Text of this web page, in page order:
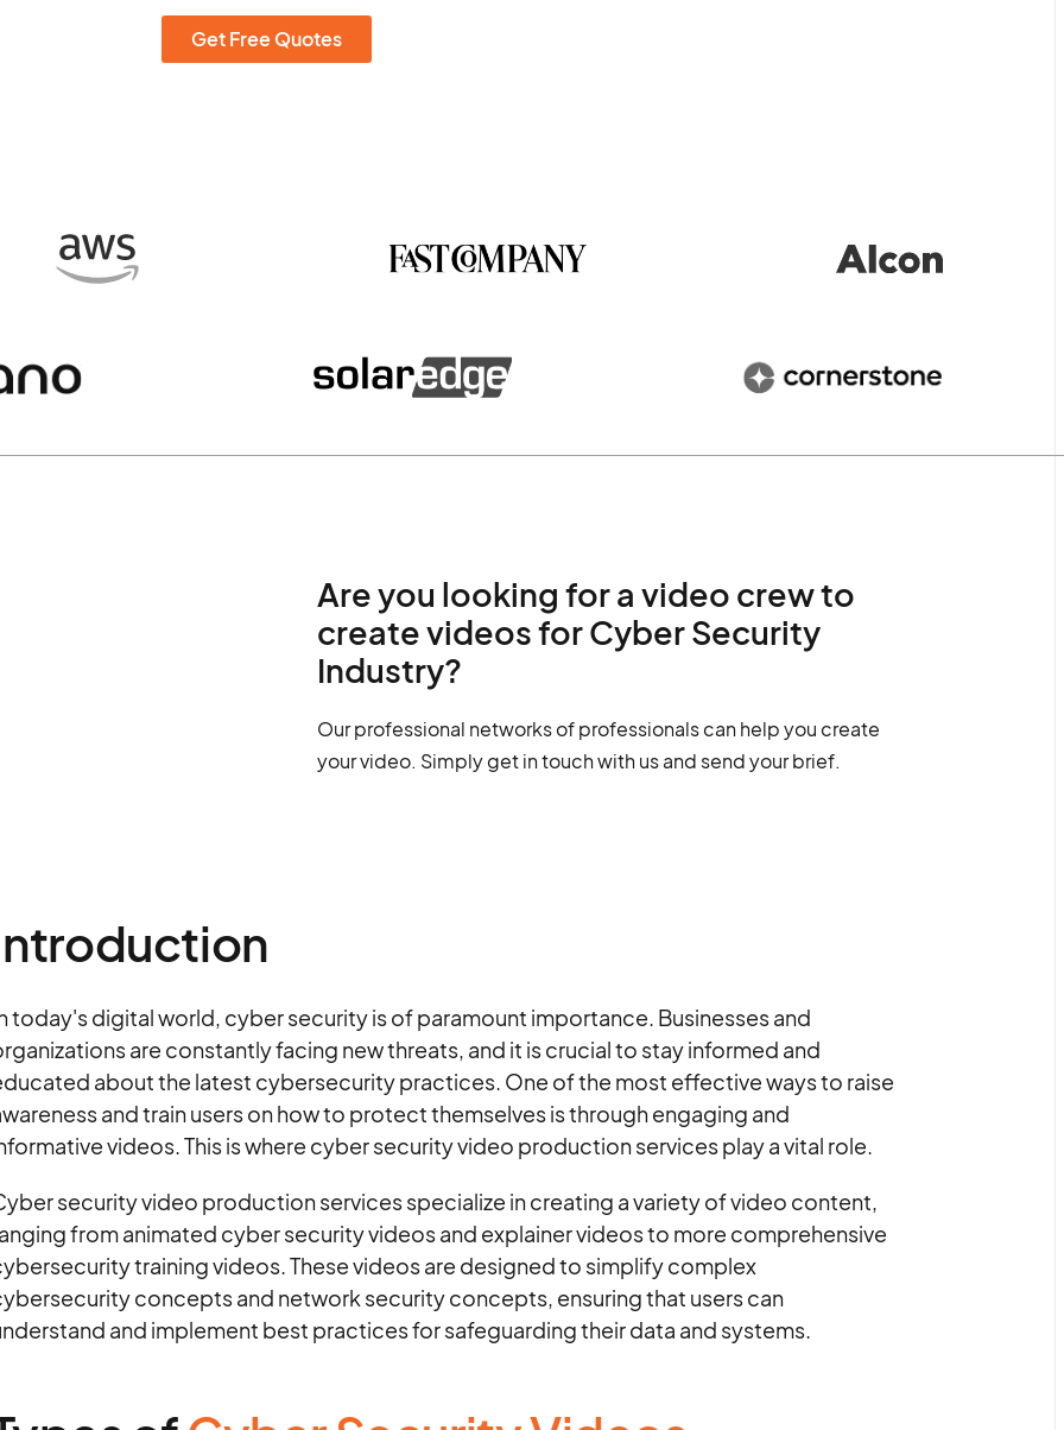
Get Free Quotes
Are you looking for a video crew to
create videos for Cyber Security
Industry?
Our professional networks of professionals can help you create
your video. Simply get in touch with us and send your brief.
today's digital world, cyber security is of paramount importance. Businesses and
are constantly facing new threats, and it is crucial to stay informed and
about the latest cybersecurity practices. One of the most effective ways to raise
and train users on how to protect themselves is through engaging and
videos. This is where cyber security video production services play a vital role.
security video production services specialize in creating a variety of video content,
from animated cyber security videos and explainer videos to more comprehensive
training videos. These videos are designed to simplify complex
concepts and network security concepts, ensuring that users can
and implement best practices for safeguarding their data and systems.